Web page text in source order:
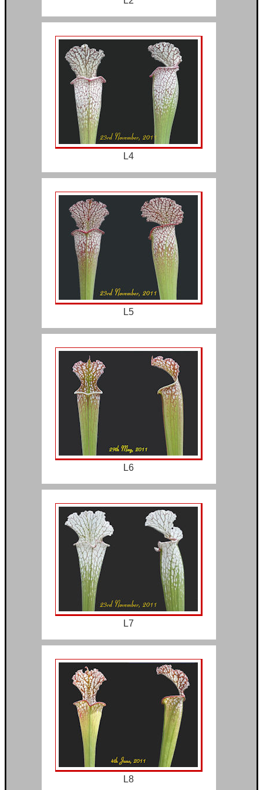
L4
L5
L6
L7
L8